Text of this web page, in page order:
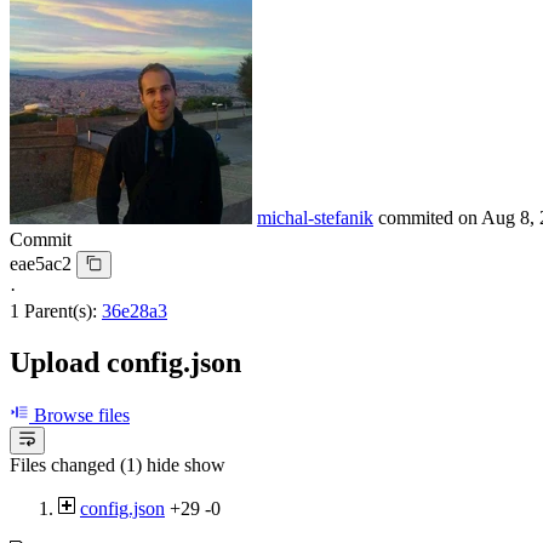
michal-stefanik commited on Aug 8,
Commit
eae5ac2
·
1 Parent(s): 36e28a3
Upload config.json
Browse files
Files changed (1) hide show
config.json +29 -0